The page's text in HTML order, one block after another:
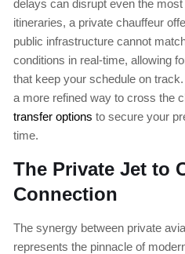
delays can disrupt even the
itineraries, a private chauffeur
public infrastructure cannot
conditions in real-time, allowing
that keep your schedule on
a more refined way to cross the
transfer options to secure your
time.
The Private Jet to
Connection
The synergy between private
represents the pinnacle of